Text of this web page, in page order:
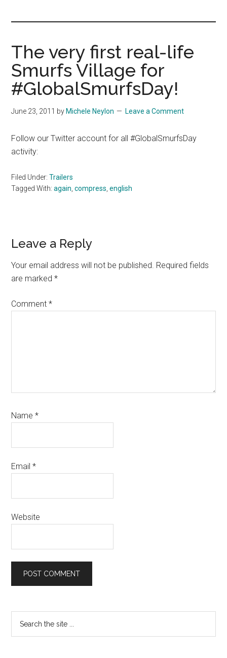
The very first real-life
Smurfs Village for
#GlobalSmurfsDay!
June 23, 2011 by Michele Neylon Leave a Comment
Follow our Twitter account for all #GlobalSmurfsDay
activity:
Filed Under:Trailers
Tagged With:again ,compress ,english
Reader
Interactions
Leave a Reply
Your email address will not be published. Required fields
are marked*
Comment*
Name*
Email*
Website
Primary
Sidebar